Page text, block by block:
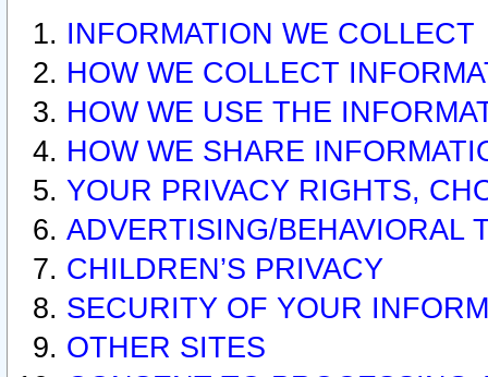
INFORMATION WE COLLECT
HOW WE COLLECT
HOW WE USE THE
HOW WE SHARE
YOUR PRIVACY RIGHTS,
ADVERTISING/BEHAVIORAL
CHILDREN’S PRIVACY
SECURITY OF YOUR
OTHER SITES